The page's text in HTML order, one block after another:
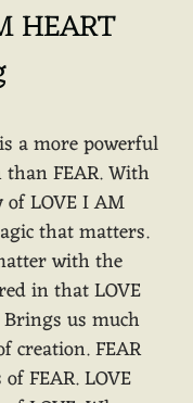
HEART
a more powerful
FEAR. With
LOVE I AM
that matters.
with the
in that LOVE
Brings us much
creation. FEAR
FEAR. LOVE